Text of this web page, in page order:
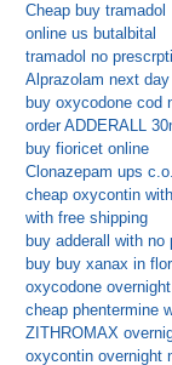
Cheap buy tramadol
online us butalbital
tramadol no
Alprazolam next
buy oxycodone cod
order ADDERALL
buy fioricet online
Clonazepam ups
cheap oxycontin
with free shipping
buy adderall with no
buy buy xanax in
oxycodone
cheap phentermine
ZITHROMAX
oxycontin overnight